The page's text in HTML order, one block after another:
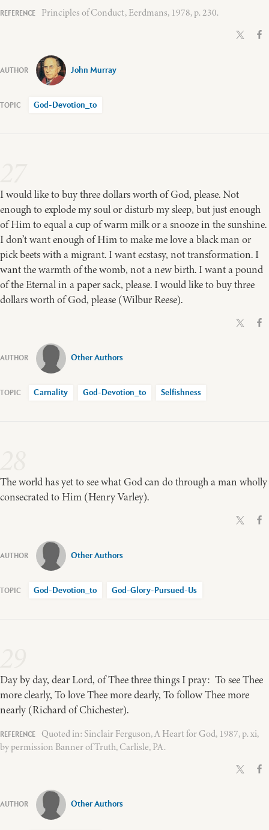
Principles of Conduct, Eerdmans, 1978, p. 230.
John Murray
God-Devotion_to
I would like to buy three dollars worth of God, please. Not
enough to explode my soul or disturb my sleep, but just enough
of Him to equal a cup of warm milk or a snooze in the sunshine.
I don’t want enough of Him to make me love a black man or
pick beets with a migrant. I want ecstasy, not transformation. I
want the warmth of the womb, not a new birth. I want a pound
of the Eternal in a paper sack, please. I would like to buy three
dollars worth of God, please (Wilbur Reese).
Other Authors
Carnality God-Devotion_to Selfishness
The world has yet to see what God can do through a man wholly
consecrated to Him (Henry Varley).
Other Authors
God-Devotion_to God-Glory-Pursued-Us
Day by day, dear Lord, of Thee three things I pray: To see Thee
more clearly, To love Thee more dearly, To follow Thee more
nearly (Richard of Chichester).
Quoted in: Sinclair Ferguson, A Heart for God, 1987, p. xi,
by permission Banner of Truth, Carlisle, PA.
Other Authors